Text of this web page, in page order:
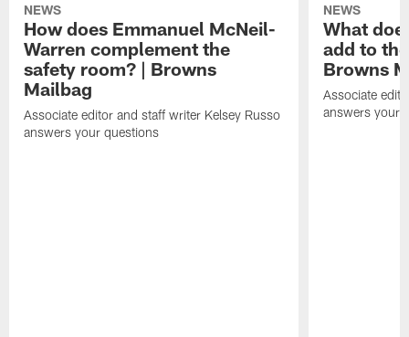
NEWS
How does Emmanuel McNeil-
Warren complement the
safety room? | Browns
Mailbag
Associate editor and staff writer Kelsey Russo
answers your questions
NEWS
What
add to
Browns
Associate
answers your